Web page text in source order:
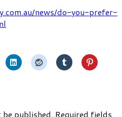
news/do-you-prefer-
published. Required fields